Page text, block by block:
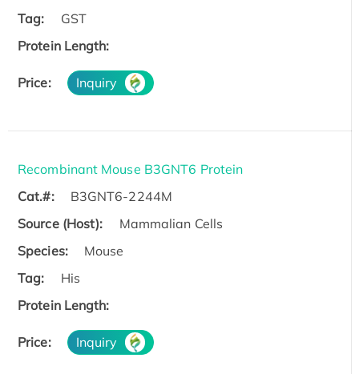
Tag:
GST
Protein Length:
Price: Inquiry
Recombinant Mouse B3GNT6 Protein
Cat.#:
B3GNT6-2244M
Source (Host):
Mammalian Cells
Species:
Mouse
Tag:
His
Protein Length:
Price: Inquiry